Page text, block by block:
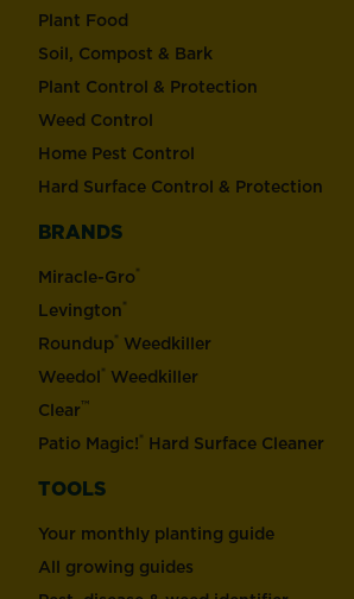
Plant Food
Soil, Compost & Bark
Plant Control & Protection
Weed Control
Home Pest Control
Hard Surface Control & Protection
BRANDS
Miracle-Gro®
Levington®
Roundup® Weedkiller
Weedol® Weedkiller
Clear™
Patio Magic!® Hard Surface Cleaner
TOOLS
Your monthly planting guide
All growing guides